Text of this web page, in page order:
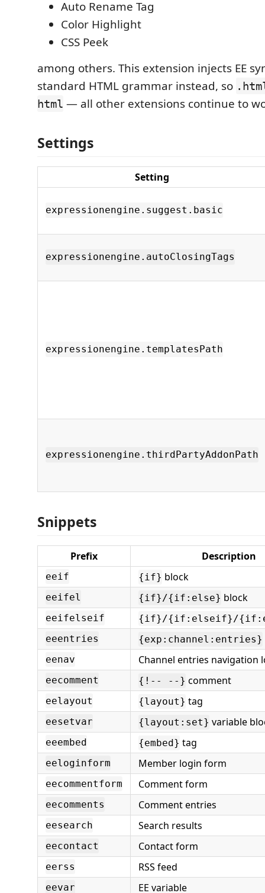
Auto Rename Tag
Color Highlight
CSS Peek
among others. This extension injects EE
standard HTML grammar instead, so
html — all other extensions continue to
Settings
Setting
expressionengine.suggest.basic
expressionengine.autoClosingTags
expressionengine.templatesPath
expressionengine.thirdPartyAddonPath
Snippets
Prefix Description
eeif {if} block
eeifel {if}/{if:else} block
eeifelseif
{if}/{if:elseif}/
eeentries
{exp:channel:entries}
eenav Channel entries navigation
eecomment {!-- --} comment
eelayout {layout} tag
eesetvar {layout:set} variable
eeembed {embed} tag
eeloginform Member login form
eecommentform Comment form
eecomments Comment entries
eesearch Search results
eecontact Contact form
eerss RSS feed
eevar EE variable